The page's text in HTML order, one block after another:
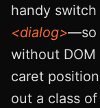
handy
<dialog>—so
without DOM
caret
out a class